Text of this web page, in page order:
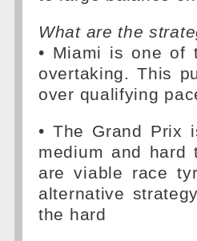
What are the
• Miami is one of
overtaking. This
over qualifying
• The Grand Prix
medium and hard
are viable race
alternative
the hard